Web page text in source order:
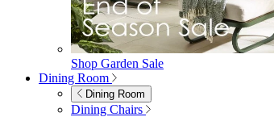
Shop Garden Sale
Dining Room
Dining Room
Dining Chairs